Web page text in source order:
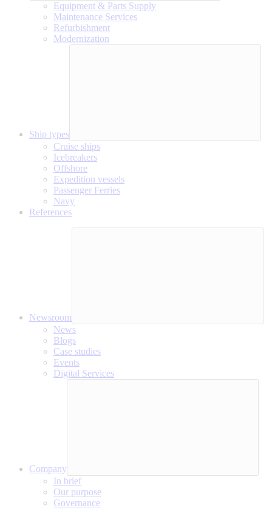
Equipment & Parts Supply
Maintenance Services
Refurbishment
Modernization
Ship types
Cruise ships
Icebreakers
Offshore
Expedition vessels
Passenger Ferries
Navy
References
Newsroom
News
Blogs
Case studies
Events
Digital Services
Company
In brief
Our purpose
Governance